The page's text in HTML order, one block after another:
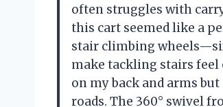
often struggles with
this cart seemed like a
stair climbing
make tackling stairs feel
on my back and arms
roads. The 360° swivel